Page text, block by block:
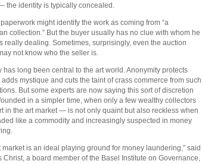
the identity is typically concealed.
might identify the work as coming from “a
collection.” But the buyer usually has no clue with whom he
really dealing. Sometimes, surprisingly, even the auction
not know who the seller is.
has long been central to the art world. Anonymity protects
adds mystique and cuts the taint of crass commerce from such
But some experts are now saying this sort of discretion
in a simpler time, when only a few wealthy collectors
in the art market — is not only quaint but also reckless when
like a commodity and increasingly suspected in money
market is an ideal playing ground for money laundering,” said
Christ, a board member of the Basel Institute on Governance,